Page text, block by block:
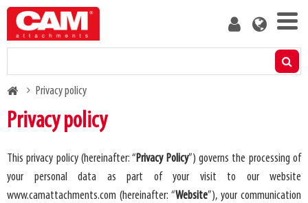
Skip
main
User
Residual capacity calculator
About us
BreadcrumbPrivacy policy
Privacy policy
This privacy policy (hereinafter: “Privacy Policy”) governs the processing of
your personal data as part of your visit to our website
www.camattachments.com (hereinafter: “Website”), your communication